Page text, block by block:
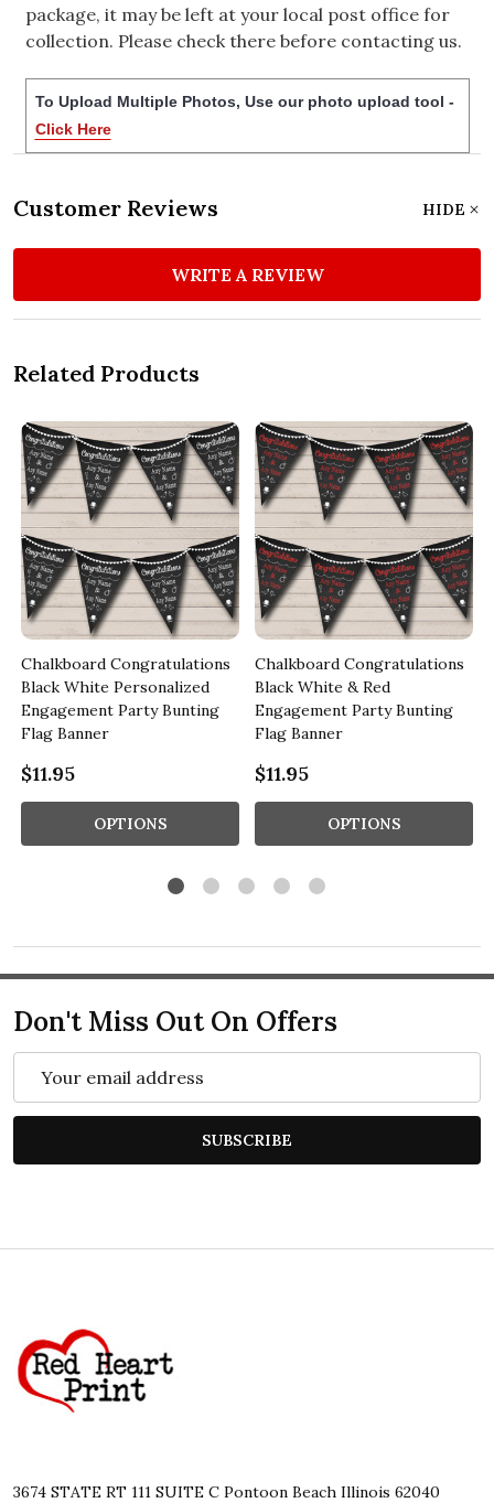
package, it may be left at your local post office for
collection. Please check there before contacting us.
To Upload Multiple Photos, Use our photo upload tool -
Click Here
Customer Reviews HIDE
WRITE A REVIEW
Related Products
Chalkboard Congratulations
Black White Personalized
Engagement Party Bunting
Flag Banner
$11.95
OPTIONS
Chalkboard Congratulations
Black White & Red
Engagement Party Bunting
Flag Banner
$11.95
OPTIONS
Don't Miss Out On Offers
Address
SUBSCRIBE
Start
3674 STATE RT 111 SUITE C Pontoon Beach Illinois 62040